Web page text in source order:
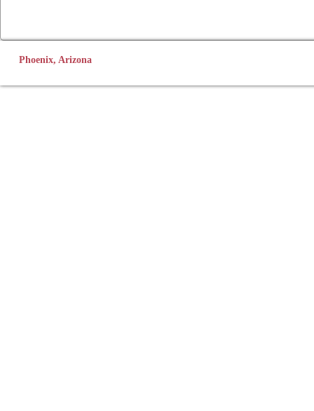
Phoenix, Arizona